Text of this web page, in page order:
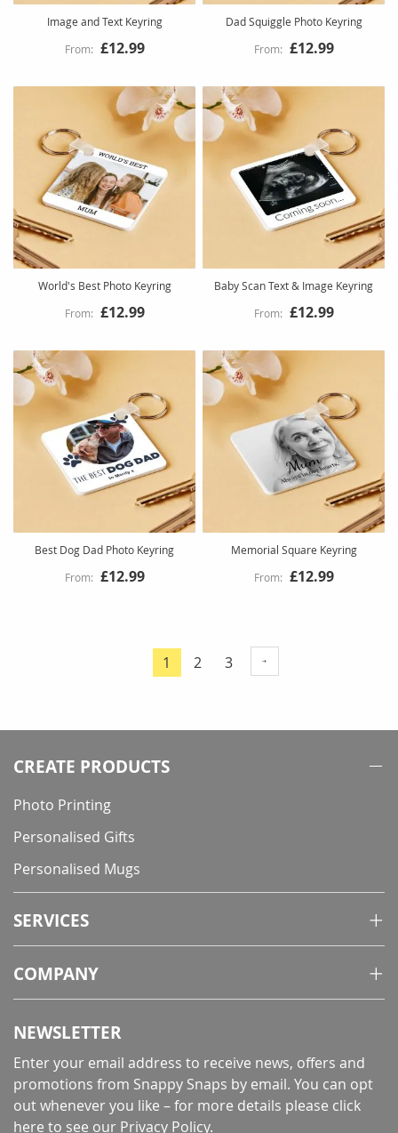
Image and Text Keyring
£12.99
Dad Squiggle Photo Keyring
£12.99
World's Best Photo Keyring
£12.99
Baby Scan Text & Image Keyring
£12.99
Best Dog Dad Photo Keyring
£12.99
Memorial Square Keyring
£12.99
Page
You're
page
1 Page
2 Page
3
CREATE PRODUCTS
Photo Printing
Personalised Gifts
Personalised Mugs
SERVICES
COMPANY
NEWSLETTER
Enter your email address to receive news, offers and
promotions from Snappy Snaps by email. You can opt
out whenever you like – for more details please click
here to see our Privacy Policy.